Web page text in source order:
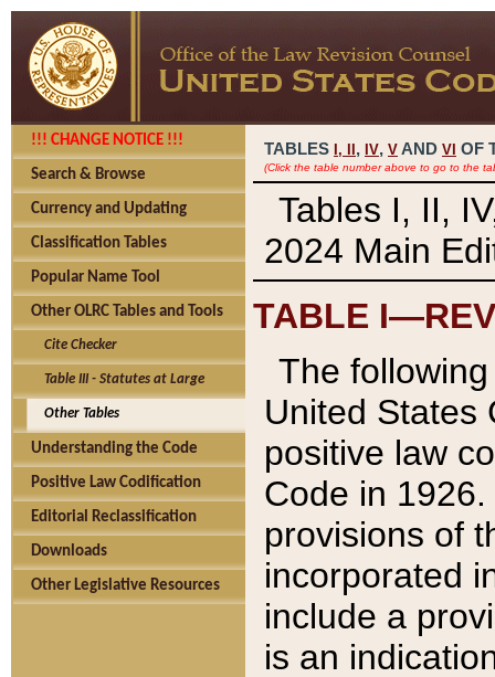
!!! CHANGE NOTICE !!!
Search & Browse
Currency and Updating
Classification Tables
Popular Name Tool
Other OLRC Tables and Tools
Cite Checker
Table III - Statutes at Large
Other Tables
Understanding the Code
Positive Law Codification
Editorial Reclassification
Downloads
Other Legislative Resources
TABLES I, , IV, V AND VI OF
(Click the table number above to go to the
Tables I, II,
2024 Main
TABLE
The
United States
positive law
Code in
provisions of
incorporated
include a
is an